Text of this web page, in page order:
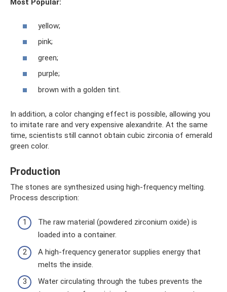
Most Popular:
yellow;
pink;
green;
purple;
brown with a golden tint.
In addition, a color changing effect is possible, allowing you
to imitate rare and very expensive alexandrite. At the same
time, scientists still cannot obtain cubic zirconia of emerald
green color.
Production
The stones are synthesized using high-frequency melting.
Process description:
The raw material (powdered zirconium oxide) is
loaded into a container.
A high-frequency generator supplies energy that
melts the inside.
Water circulating through the tubes prevents the